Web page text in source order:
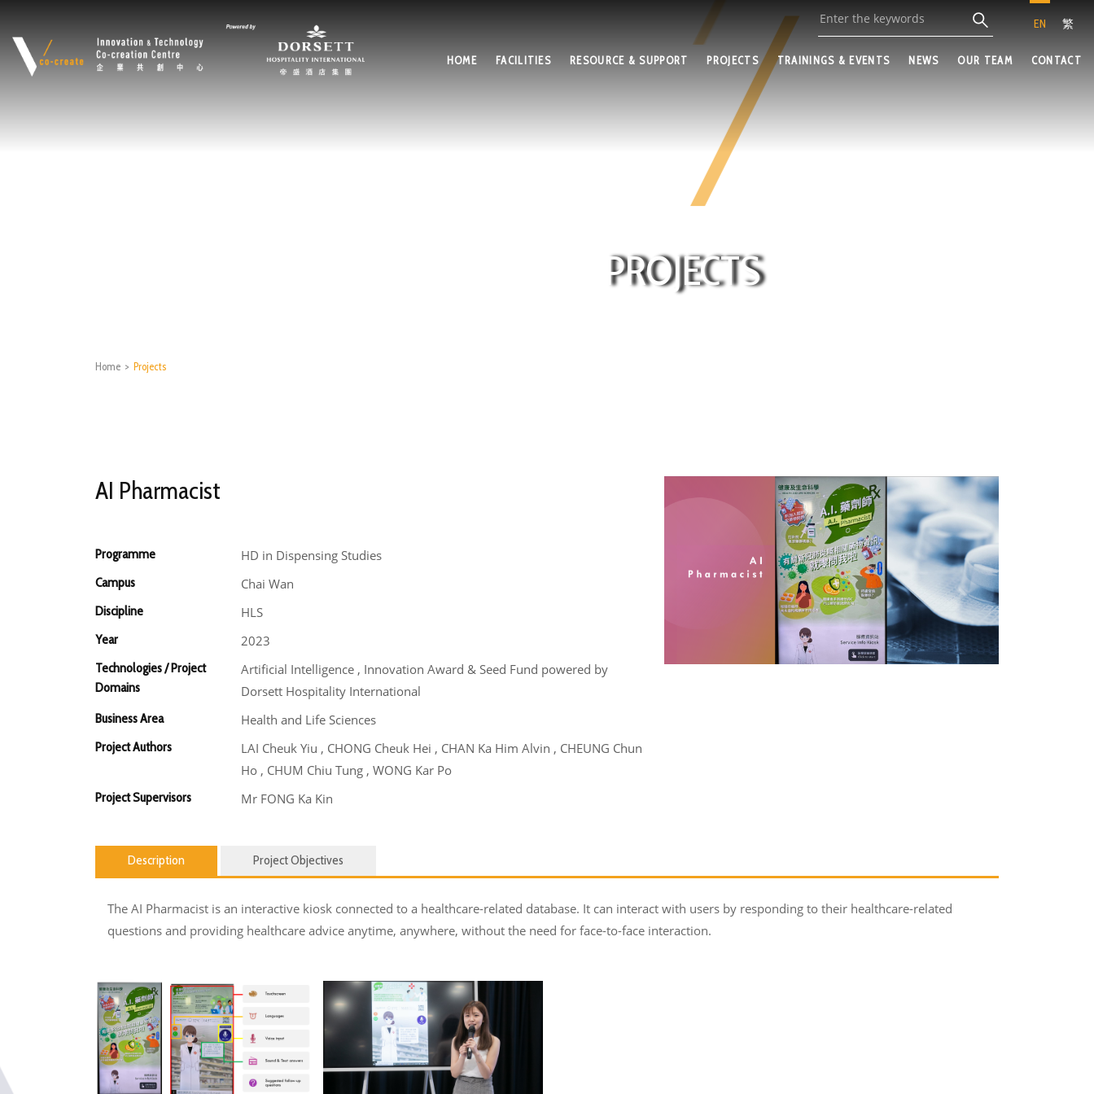
EN 繁
HOME FACILITIES RESOURCE & SUPPORT PROJECTS TRAININGS & EVENTS NEWS OUR TEAM CONTACT
PROJECTS
Home > Projects
AI Pharmacist
Programme HD in Dispensing Studies
Campus Chai Wan
Discipline HLS
Year 2023
Technologies / Project
Domains
Artificial Intelligence , Innovation Award & Seed Fund powered by
Dorsett Hospitality International
Business Area Health and Life Sciences
Project Authors
LAI Cheuk Yiu , CHONG Cheuk Hei , CHAN Ka Him Alvin , CHEUNG Chun
Ho , CHUM Chiu Tung , WONG Kar Po
Project Supervisors Mr FONG Ka Kin
Description Project Objectives
The AI Pharmacist is an interactive kiosk connected to a healthcare-related database. It can interact with users by responding to their healthcare-related
questions and providing healthcare advice anytime, anywhere, without the need for face-to-face interaction.